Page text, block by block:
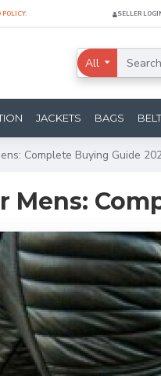
SELLER
All
JACKETS BAGS
Complete Buying Guide
Mens: